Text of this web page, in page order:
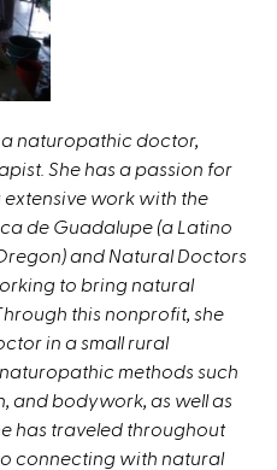
a naturopathic doctor,
She has a passion for
work with the
de Guadalupe (a Latino
and Natural Doctors
to bring natural
this nonprofit, she
in a small rural
methods such
and bodywork, as well as
has traveled throughout
connecting with natural